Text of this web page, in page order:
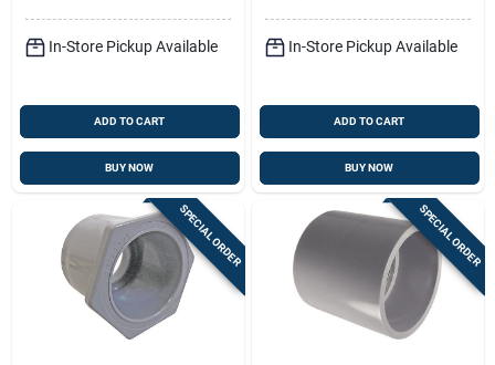
In-Store Pickup Available
ADD TO CART
BUY NOW
In-Store Pickup Available
ADD TO CART
BUY NOW
SPECIAL ORDER SPECIAL ORDER